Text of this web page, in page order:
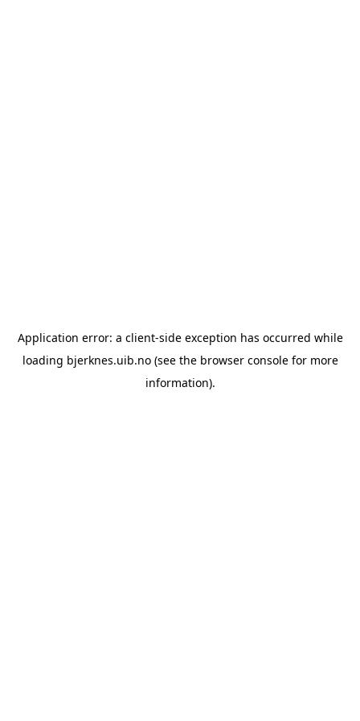
Application error: a client-side exception has occurred while
loading bjerknes.uib.no(see the browser consolefor more
information).